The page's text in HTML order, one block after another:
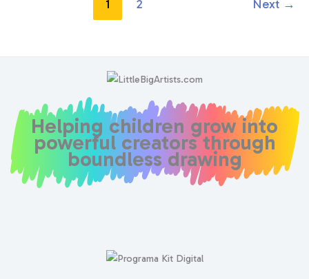
1 2 Next →
Helping children grow into
powerful creators through
boundless drawing